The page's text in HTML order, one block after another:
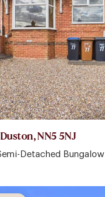
NN5 5NJ
Detached Bungalow